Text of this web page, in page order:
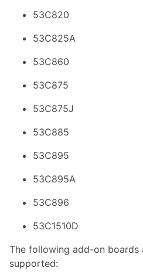
53C820
53C825A
53C860
53C875
53C875J
53C885
53C895
53C895A
53C896
53C1510D
The following add-on boards
supported: